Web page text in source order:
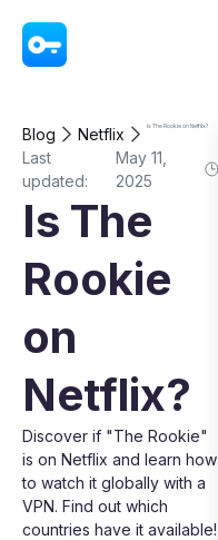
Blog Netflix Is The Rookie on Netflix?
Last
updated:
May 11,
2025
Is The
Rookie
on
Netflix?
Discover if "The Rookie"
is on Netflix and learn how
to watch it globally with a
VPN. Find out which
countries have it available!